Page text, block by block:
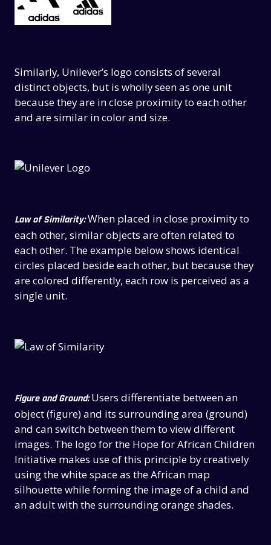
Similarly, Unilever’s logo consists of several
distinct objects, but is wholly seen as one unit
because they are in close proximity to each other
and are similar in color and size.
Law of Similarity:When placed in close proximity to
each other, similar objects are often related to
each other. The example below shows identical
circles placed beside each other, but because they
are colored differently, each row is perceived as a
single unit.
Figure and Ground:Users differentiate between an
object (figure) and its surrounding area (ground)
and can switch between them to view different
images. The logo for the Hope for African Children
Initiative makes use of this principle by creatively
using the white space as the African map
silhouette while forming the image of a child and
an adult with the surrounding orange shades.